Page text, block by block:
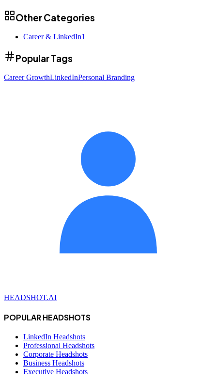
Other Categories
Career & LinkedIn1
Popular Tags
Career GrowthLinkedInPersonal Branding
HEADSHOT.AI
POPULAR HEADSHOTS
LinkedIn Headshots
Professional Headshots
Corporate Headshots
Business Headshots
Executive Headshots